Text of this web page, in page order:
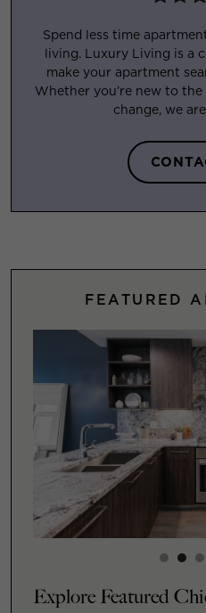
Spend less time
living. Luxury Living is a
make your apartment
Whether you’re new to
change, we
FEATURED
Explore Featured